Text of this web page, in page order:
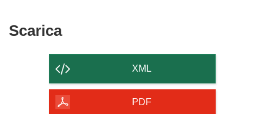
ScaricaScarica
contenuto
della
pagina
XML
PDF